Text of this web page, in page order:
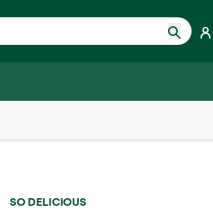
SO DELICIOUS